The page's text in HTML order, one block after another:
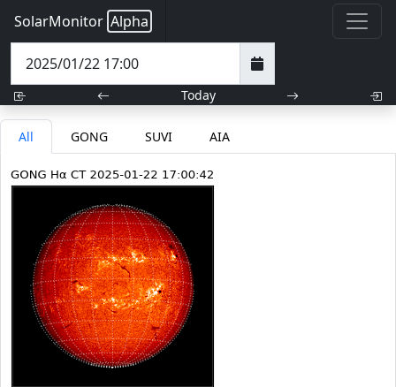
SolarMonitor Alpha
Today
All GONG SUVI AIA